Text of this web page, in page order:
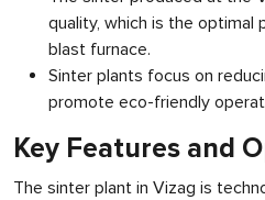
quality, which is the optimal
blast furnace.
Sinter plants focus on
promote eco-friendly
Key Features and
The sinter plant in Vizag is